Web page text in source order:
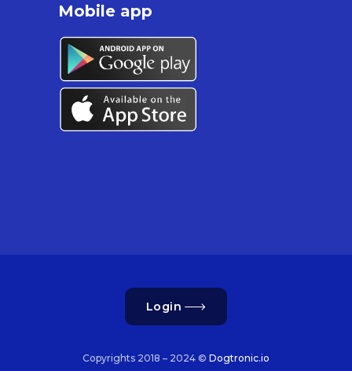
Mobile app
Login
Copyrights 2018 – 2024 © Dogtronic.io